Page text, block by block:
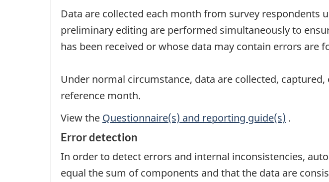
Data are collected each month from survey respondents
preliminary editing are performed simultaneously to
has been received or whose data may contain errors are
Under normal circumstance, data are collected,
reference month.
View the Questionnaire(s) and reporting guide(s) .
Error detection
In order to detect errors and internal inconsistencies,
equal the sum of components and that the data are